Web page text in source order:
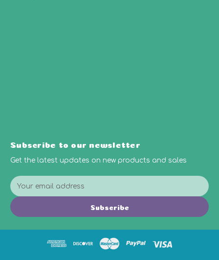
Subscribe to our newsletter
Get the latest updates on new products and sales
E
m
a
i
Subscribe